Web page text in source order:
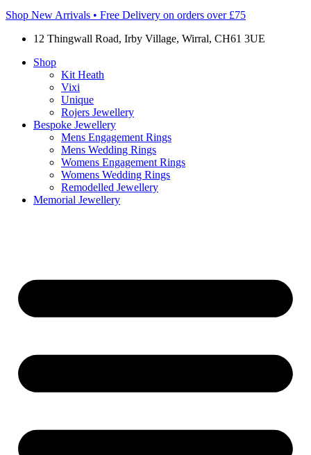
Shop New Arrivals • Free Delivery on orders over £75
12 Thingwall Road, Irby Village, Wirral, CH61 3UE
Shop
Kit Heath
Vixi
Unique
Rojers Jewellery
Bespoke Jewellery
Mens Engagement Rings
Mens Wedding Rings
Womens Engagement Rings
Womens Wedding Rings
Remodelled Jewellery
Memorial Jewellery